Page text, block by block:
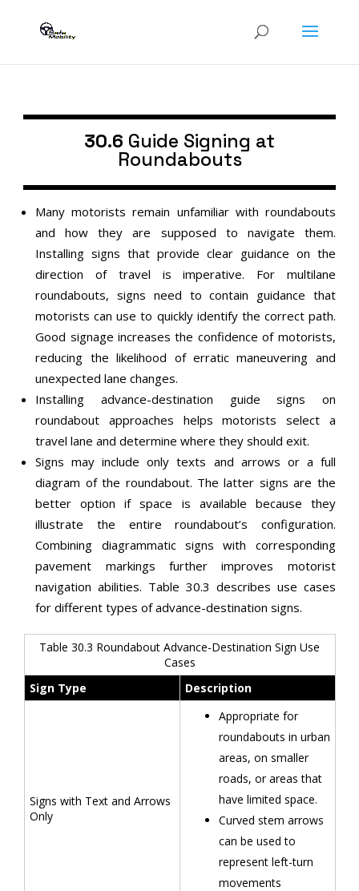
30.6 Guide Signing at
Roundabouts
Many motorists remain unfamiliar with roundabouts
and how they are supposed to navigate them.
Installing signs that provide clear guidance on the
direction of travel is imperative. For multilane
roundabouts, signs need to contain guidance that
motorists can use to quickly identify the correct path.
Good signage increases the confidence of motorists,
reducing the likelihood of erratic maneuvering and
unexpected lane changes.
Installing advance-destination guide signs on
roundabout approaches helps motorists select a
travel lane and determine where they should exit.
Signs may include only texts and arrows or a full
diagram of the roundabout. The latter signs are the
better option if space is available because they
illustrate the entire roundabout’s configuration.
Combining diagrammatic signs with corresponding
pavement markings further improves motorist
navigation abilities. Table 30.3 describes use cases
for different types of advance-destination signs.
Table 30.3 Roundabout Advance-Destination Sign Use
Cases
Sign Type
Description
Signs with Text and Arrows
Only
Appropriate for
roundabouts in urban
areas, on smaller
roads, or areas that
have limited space.
Curved stem arrows
can be used to
represent left-turn
movements